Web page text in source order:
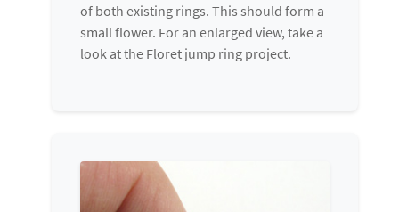
of both existing rings. This should form a
small flower. For an enlarged view, take a
look at the Floret jump ring project.